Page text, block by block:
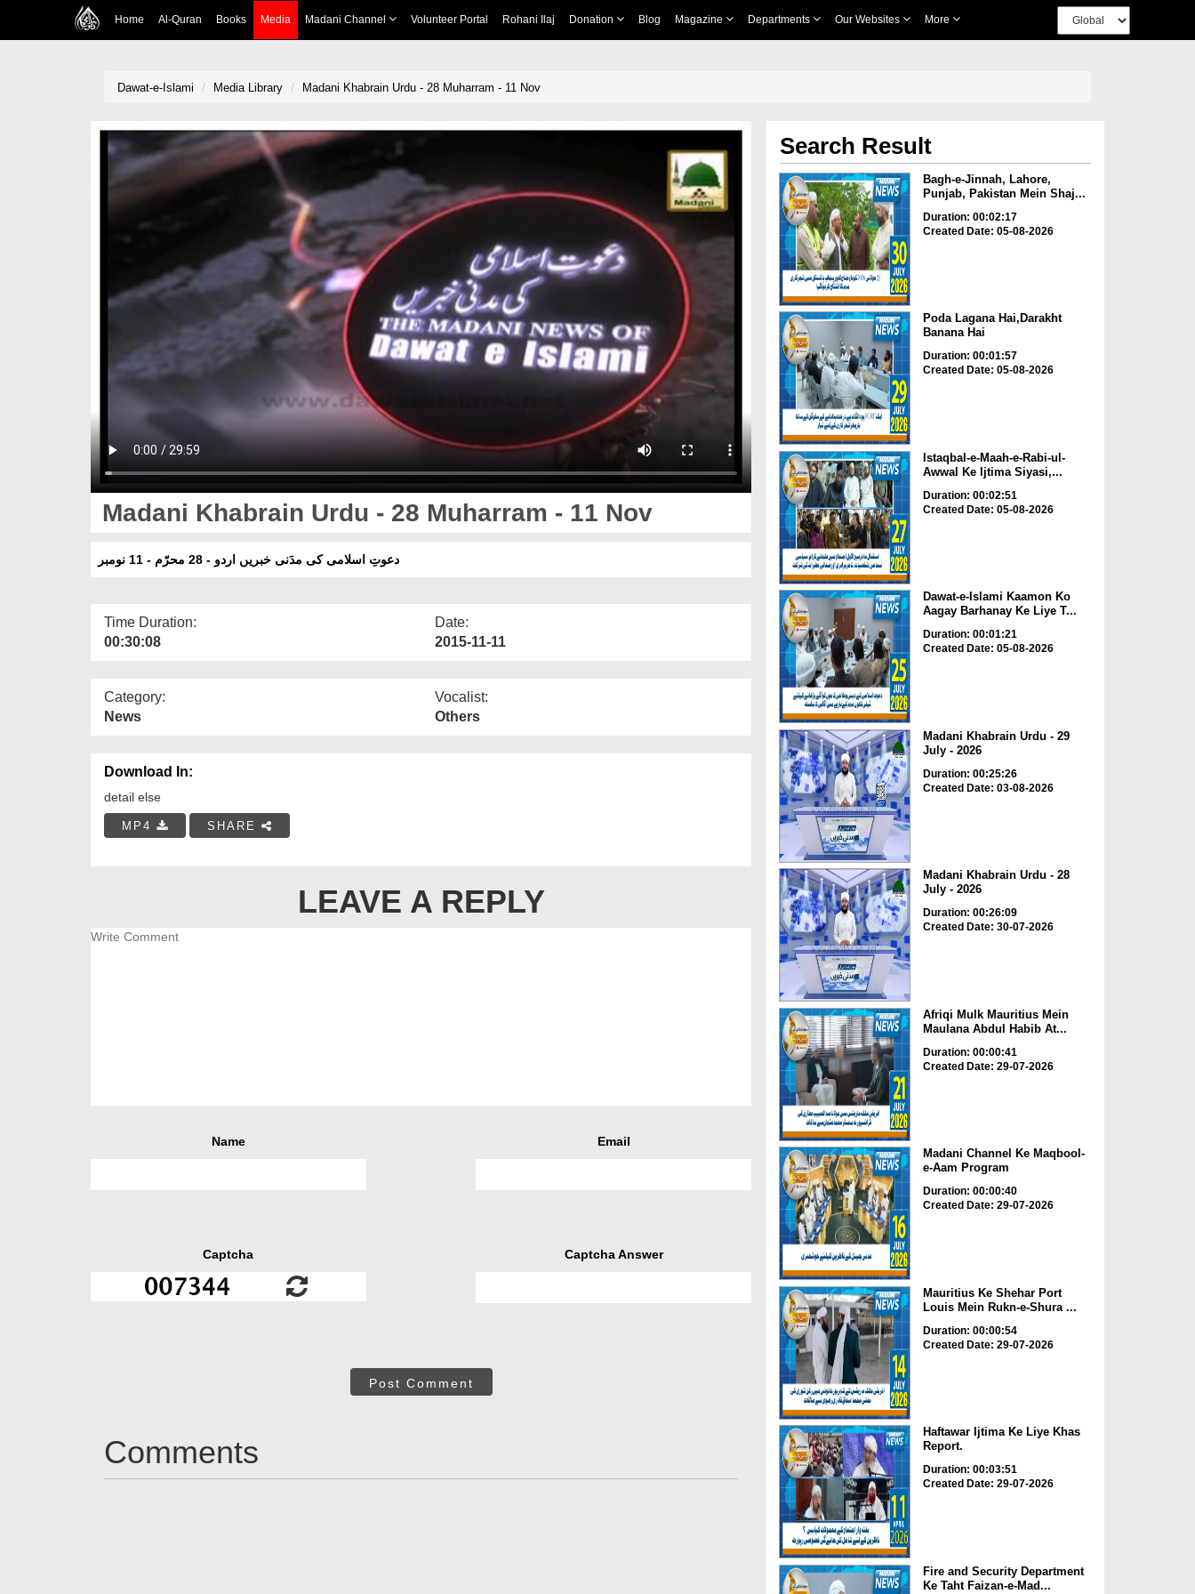
Home Al-Quran Books Media Madani Channel Volunteer Portal Rohani Ilaj Donation Blog Magazine Departments Our Websites More
Dawat-e-Islami Media Library Madani Khabrain Urdu - 28 Muharram - 11 Nov
Madani Khabrain Urdu - 28 Muharram - 11 Nov
دعوتِ اسلامی کی مدَنی خبریں اردو - 28 محرّم - 11 نومبر
Time Duration:
00:30:08
Date:
2015-11-11
Category:
News
Vocalist:
Others
Download In:
detail else
MP4 SHARE
LEAVE A REPLY
Name Email
Captcha Captcha Answer
Post Comment
Comments
Search Result
Bagh-e-Jinnah, Lahore,
Punjab, Pakistan Mein Shaj...
Duration: 00:02:17
Created Date: 05-08-2026
Poda Lagana Hai,Darakht
Banana Hai
Duration: 00:01:57
Created Date: 05-08-2026
Istaqbal-e-Maah-e-Rabi-ul-
Awwal Ke Ijtima Siyasi,...
Duration: 00:02:51
Created Date: 05-08-2026
Dawat-e-Islami Kaamon Ko
Aagay Barhanay Ke Liye T...
Duration: 00:01:21
Created Date: 05-08-2026
Madani Khabrain Urdu - 29
July - 2026
Duration: 00:25:26
Created Date: 03-08-2026
Madani Khabrain Urdu - 28
July - 2026
Duration: 00:26:09
Created Date: 30-07-2026
Afriqi Mulk Mauritius Mein
Maulana Abdul Habib At...
Duration: 00:00:41
Created Date: 29-07-2026
Madani Channel Ke Maqbool-
e-Aam Program
Duration: 00:00:40
Created Date: 29-07-2026
Mauritius Ke Shehar Port
Louis Mein Rukn-e-Shura ...
Duration: 00:00:54
Created Date: 29-07-2026
Haftawar Ijtima Ke Liye Khas
Report.
Duration: 00:03:51
Created Date: 29-07-2026
Fire and Security Department
Ke Taht Faizan-e-Mad...